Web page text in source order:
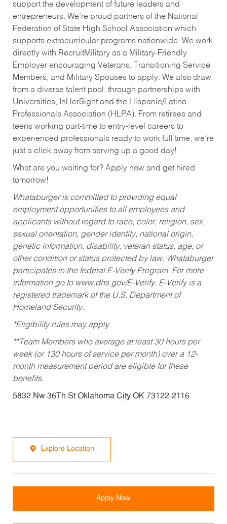
support the development of future leaders and
entrepreneurs. We’re proud partners of the National
Federation of State High School Association which
supports extracurricular programs nationwide. We work
directly with RecruitMilitary as a Military-Friendly
Employer encouraging Veterans, Transitioning Service
Members, and Military Spouses to apply. We also draw
from a diverse talent pool, through partnerships with
Universities, InHerSight and the Hispanic/Latino
Professionals Association (HLPA). From retirees and
teens working part-time to entry-level careers to
experienced professionals ready to work full time, we’re
just a click away from serving up a good day!
What are you waiting for? Apply now and get hired
tomorrow!
Whataburger is committed to providing equal
employment opportunities to all employees and
applicants without regard to race, color, religion, sex,
sexual orientation, gender identity, national origin,
genetic information, disability, veteran status, age, or
other condition or status protected by law. Whataburger
participates in the federal E-Verify Program. For more
information go to www.dhs.gov/E-Verify. E-Verify is a
registered trademark of the U.S. Department of
Homeland Security.
*Eligibility rules may apply
**Team Members who average at least 30 hours per
week (or 130 hours of service per month) over a 12-
month measurement period are eligible for these
benefits.
5832 Nw 36Th St Oklahoma City OK 73122-2116
Explore Location
Apply Now